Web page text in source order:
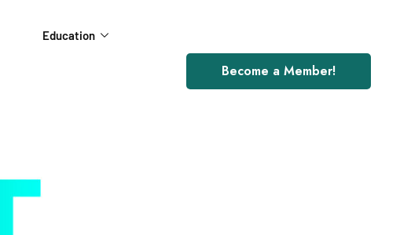
Education
Become a Member!